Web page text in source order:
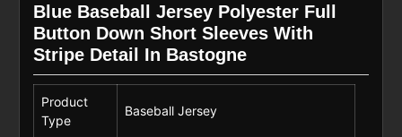
Blue Baseball Jersey Polyester Full
Button Down Short Sleeves With
Stripe Detail In Bastogne
Product
Type
Baseball Jersey